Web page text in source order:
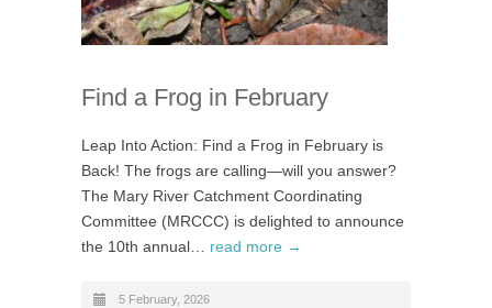
Find a Frog in February
Leap Into Action: Find a Frog in February is
Back! The frogs are calling—will you answer?
The Mary River Catchment Coordinating
Committee (MRCCC) is delighted to announce
the 10th annual… read more →
5 February, 2026